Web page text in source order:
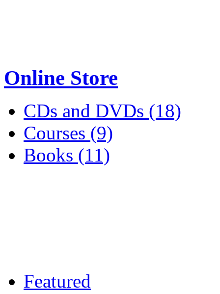
Online Store
CDs and DVDs (18)
Courses (9)
Books (11)
Featured